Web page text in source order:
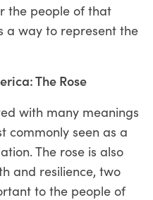
the people of that
a way to represent the
The Rose
with many meanings
commonly seen as a
The rose is also
and resilience, two
to the people of